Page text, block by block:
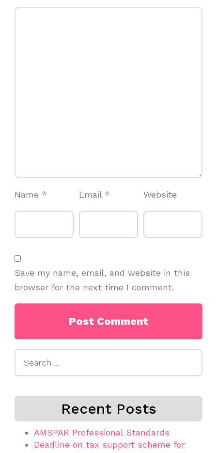
Name * Email * Website
Save my name, email, and website in this
browser for the next time I comment.
Recent Posts
AMSPAR Professional Standards
Deadline on tax support scheme for